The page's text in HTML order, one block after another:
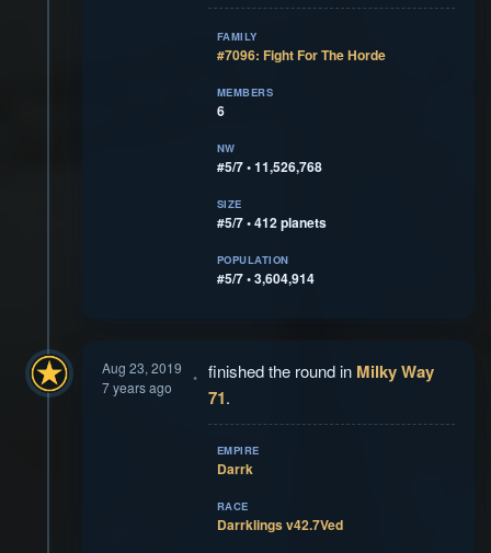
FAMILY
#7096: Fight For The Horde
MEMBERS
6
NW
#5/7 • 11,526,768
SIZE
#5/7 • 412 planets
POPULATION
#5/7 • 3,604,914
Aug 23, 2019
7 years ago
finished the round in Milky Way
71.
EMPIRE
Darrk
RACE
Darrklings v42.7Ved